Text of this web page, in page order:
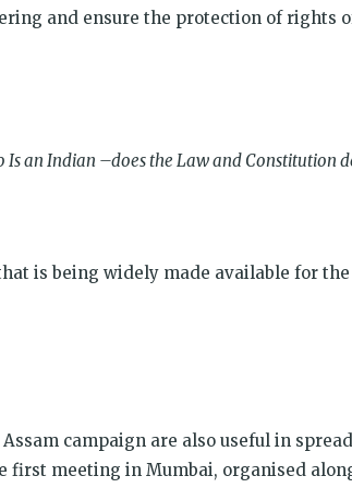
and ensure the protection of rights
Is an Indian –does the Law and Constitution
है? that is being widely made available for
campaign are also useful in
first meeting in Mumbai, organised